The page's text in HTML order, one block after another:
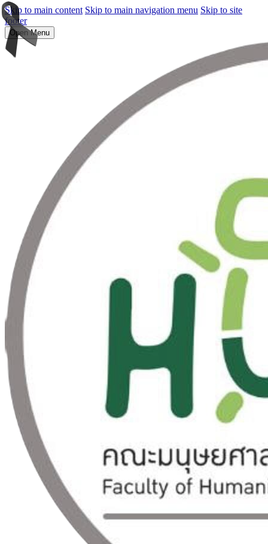
Skip to main content Skip to main navigation menu Skip to site
footer
Open Menu